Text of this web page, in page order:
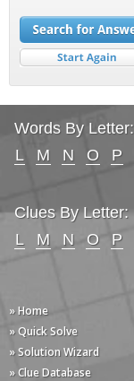
Words By Letter:
L
M N O P
Clues By Letter:
L
M N O P
» Home
» Quick Solve
» Solution Wizard
» Clue Database